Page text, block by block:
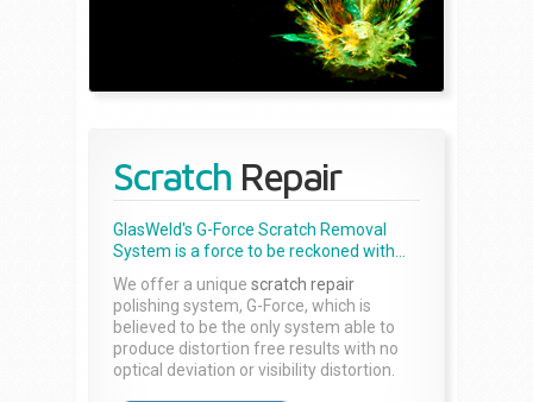
Scratch Repair
GlasWeld's G-Force Scratch Removal
System is a force to be reckoned with...
We offer a unique scratch repair
polishing system, G-Force, which is
believed to be the only system able to
produce distortion free results with no
optical deviation or visibility distortion.